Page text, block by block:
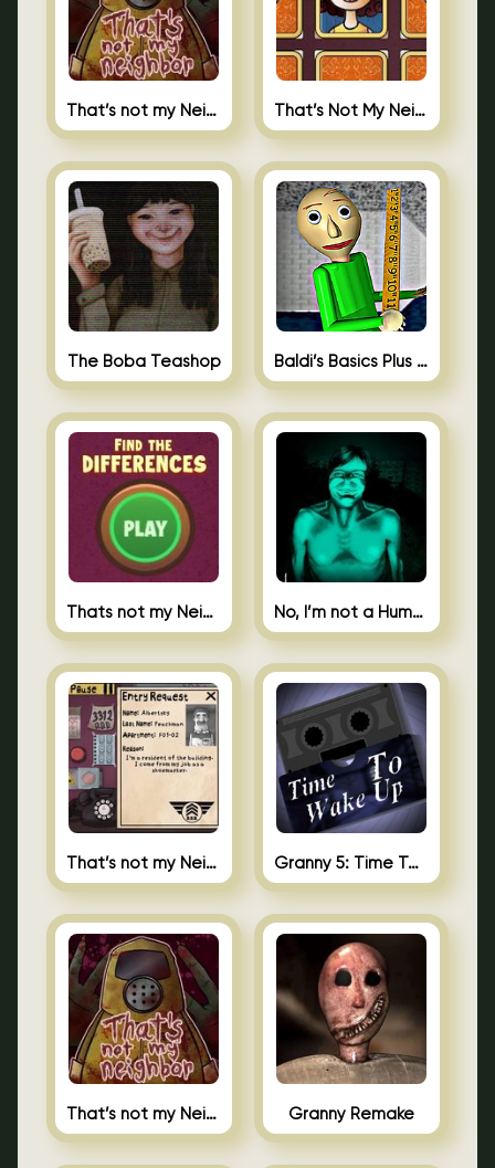
That’s not my Neighbor That’s Not My Neighbor Memory Cards
The Boba Teashop Baldi’s Basics Plus 0.10
Thats not my Neighbor Spot the Difference No, I’m not a Human
That’s not my Neighbor 2 Granny 5: Time To Wake Up
That’s not my Neighbor Unblocked Granny Remake